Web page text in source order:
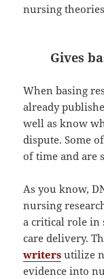
nursing
Gives
When basing
already
well as know
dispute. Some
of time and are
As you know,
nursing
a critical role in
care delivery.
writers utilize
evidence into